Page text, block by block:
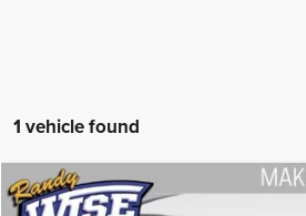
1 vehicle found
2022Nissan RogueS
Compare Vehicle